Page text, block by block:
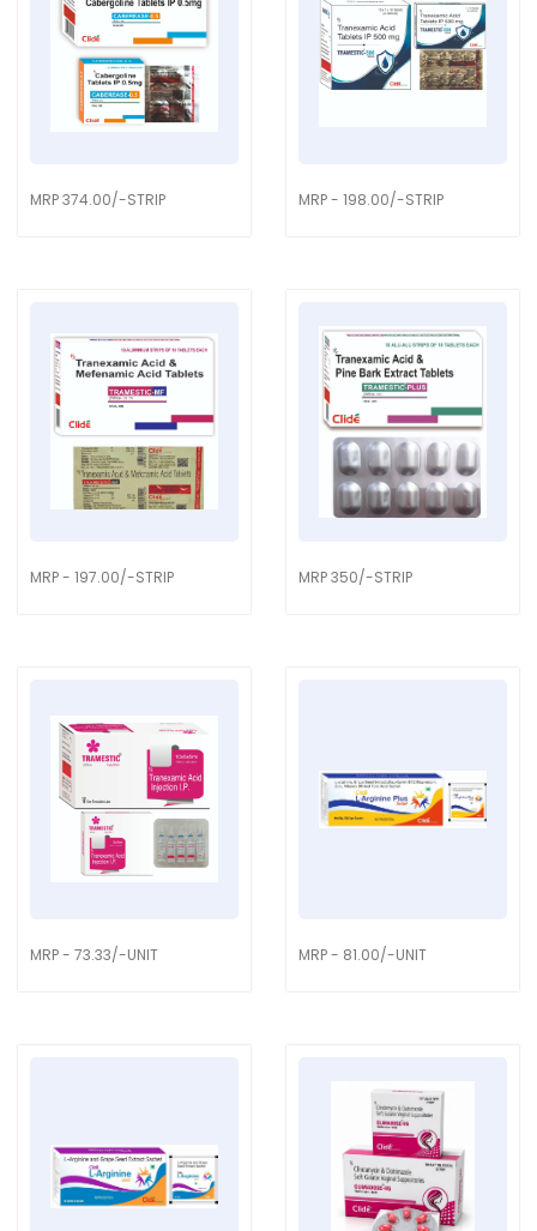
MRP 374.00/-STRIP MRP - 198.00/-STRIP
MRP - 197.00/-STRIP MRP 350/-STRIP
MRP - 73.33/-UNIT MRP - 81.00/-UNIT